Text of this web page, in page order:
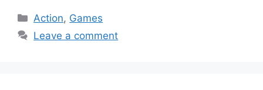
Categories
Action, Games
Leave a comment